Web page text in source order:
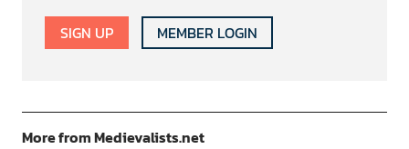
SIGN UP MEMBER LOGIN
More from Medievalists.net